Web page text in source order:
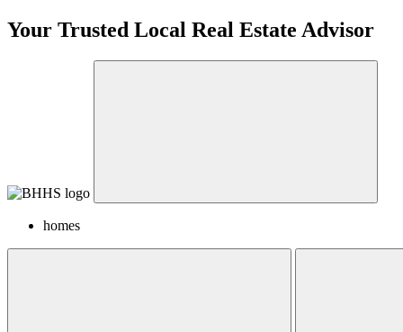
Your Trusted Local Real Estate Advisor
homes